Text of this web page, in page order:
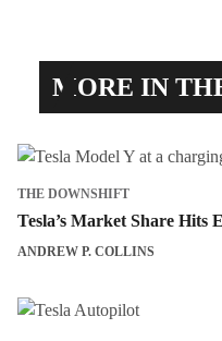
MORE IN
THE DOWNSHIFT
Tesla’s Market Share Hits
ANDREW P. COLLINS